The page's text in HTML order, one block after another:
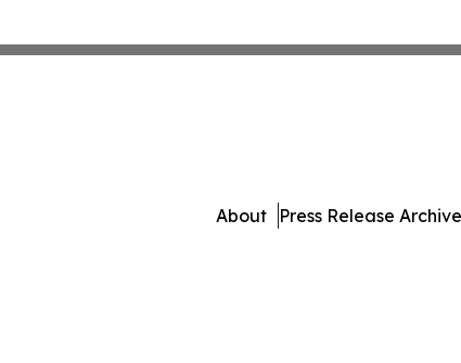
About Press Release Archive